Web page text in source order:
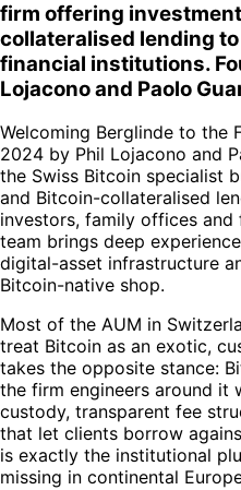
firm offering
collateralised lending
financial institutions.
Lojacono and Paolo
Welcoming Berglinde to the
2024 by Phil Lojacono and
the Swiss Bitcoin specialist
and Bitcoin-collateralised
investors, family offices and
team brings deep
digital-asset infrastructure
Bitcoin-native shop.
Most of the AUM in
treat Bitcoin as an exotic,
takes the opposite stance:
the firm engineers around it
custody, transparent fee
that let clients borrow
is exactly the institutional
missing in continental